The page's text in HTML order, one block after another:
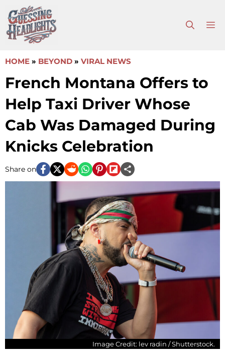
to
content
HOME » BEYOND » VIRAL NEWS
French Montana Offers to
Help Taxi Driver Whose
Cab Was Damaged During
Knicks Celebration
Share on
Image Credit: lev radin / Shutterstock.